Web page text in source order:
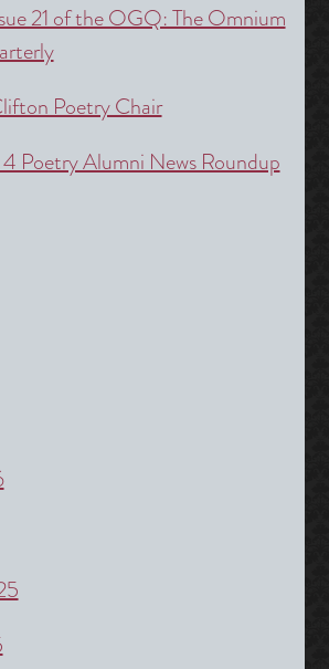
21 of the OGQ: The Omnium
Poetry Chair
Poetry Alumni News Roundup